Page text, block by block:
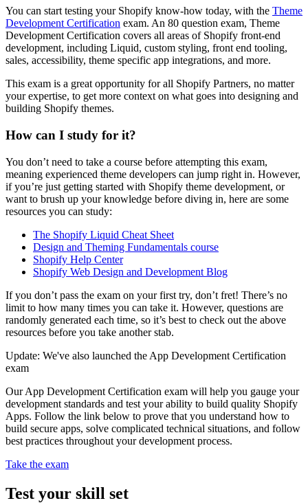
You can start testing your Shopify know-how today, with the Theme
Development Certification exam. An 80 question exam, Theme
Development Certification covers all areas of Shopify front-end
development, including Liquid, custom styling, front end tooling,
sales, accessibility, theme specific app integrations, and more.
This exam is a great opportunity for all Shopify Partners, no matter
your expertise, to get more context on what goes into designing and
building Shopify themes.
How can I study for it?
You don’t need to take a course before attempting this exam,
meaning experienced theme developers can jump right in. However,
if you’re just getting started with Shopify theme development, or
want to brush up your knowledge before diving in, here are some
resources you can study:
The Shopify Liquid Cheat Sheet
Design and Theming Fundamentals course
Shopify Help Center
Shopify Web Design and Development Blog
If you don’t pass the exam on your first try, don’t fret! There’s no
limit to how many times you can take it. However, questions are
randomly generated each time, so it’s best to check out the above
resources before you take another stab.
Update: We've also launched the App Development Certification
exam
Our App Development Certification exam will help you gauge your
development standards and test your ability to build quality Shopify
Apps. Follow the link below to prove that you understand how to
build secure apps, solve complicated technical situations, and follow
best practices throughout your development process.
Take the exam
Test your skill set